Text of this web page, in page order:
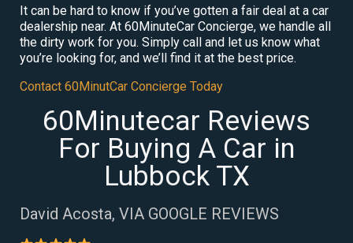
It can be hard to know if you’ve gotten a fair deal at a car
dealership near. At 60MinuteCar Concierge, we handle all
the dirty work for you. Simply call and let us know what
you’re looking for, and we’ll find it at the best price.
Contact 60MinutCar Concierge Today
60Minutecar Reviews
For Buying A Car in
Lubbock TX
David Acosta, VIA GOOGLE REVIEWS